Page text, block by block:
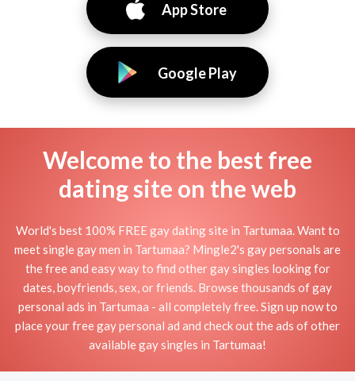
App Store
Google Play
Welcome to the best free
dating site on the web
World's best 100% FREE gay dating site in Tartumaa. Want to
meet single gay men in Tartumaa? Mingle2's gay personals are
the free and easy way to find other gay singles looking for
dates, boyfriends, sex, or friends. Browse thousands of gay
personal ads in Tartumaa - all completely free. Sign up now to
place your free gay personal ad and check out the ads of other
available gay singles in Tartumaa!